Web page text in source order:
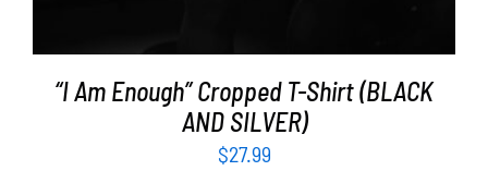
“I Am Enough” Cropped T-Shirt (BLACK
AND SILVER)
$27.99